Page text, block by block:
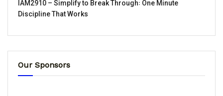
IAM2910 – Simplify to Break Through꞉ One Minute
Discipline That Works
Our Sponsors